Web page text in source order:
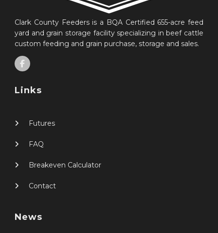
Clark County Feeders is a BQA Certified 655-acre feed
yard and grain storage facility specializing in beef cattle
custom feeding and grain purchase, storage and sales.
Links
Futures
FAQ
Breakeven Calculator
Contact
News